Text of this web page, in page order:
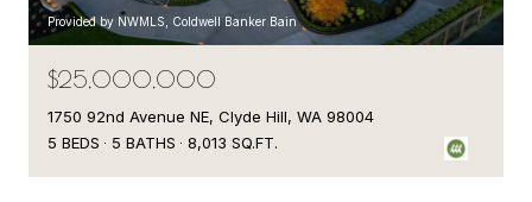
Provided by NWMLS, Coldwell Banker Bain
$25,000,000
1750 92nd Avenue NE, Clyde Hill, WA 98004
5 BEDS
5 BATHS 8,013 SQ.FT.